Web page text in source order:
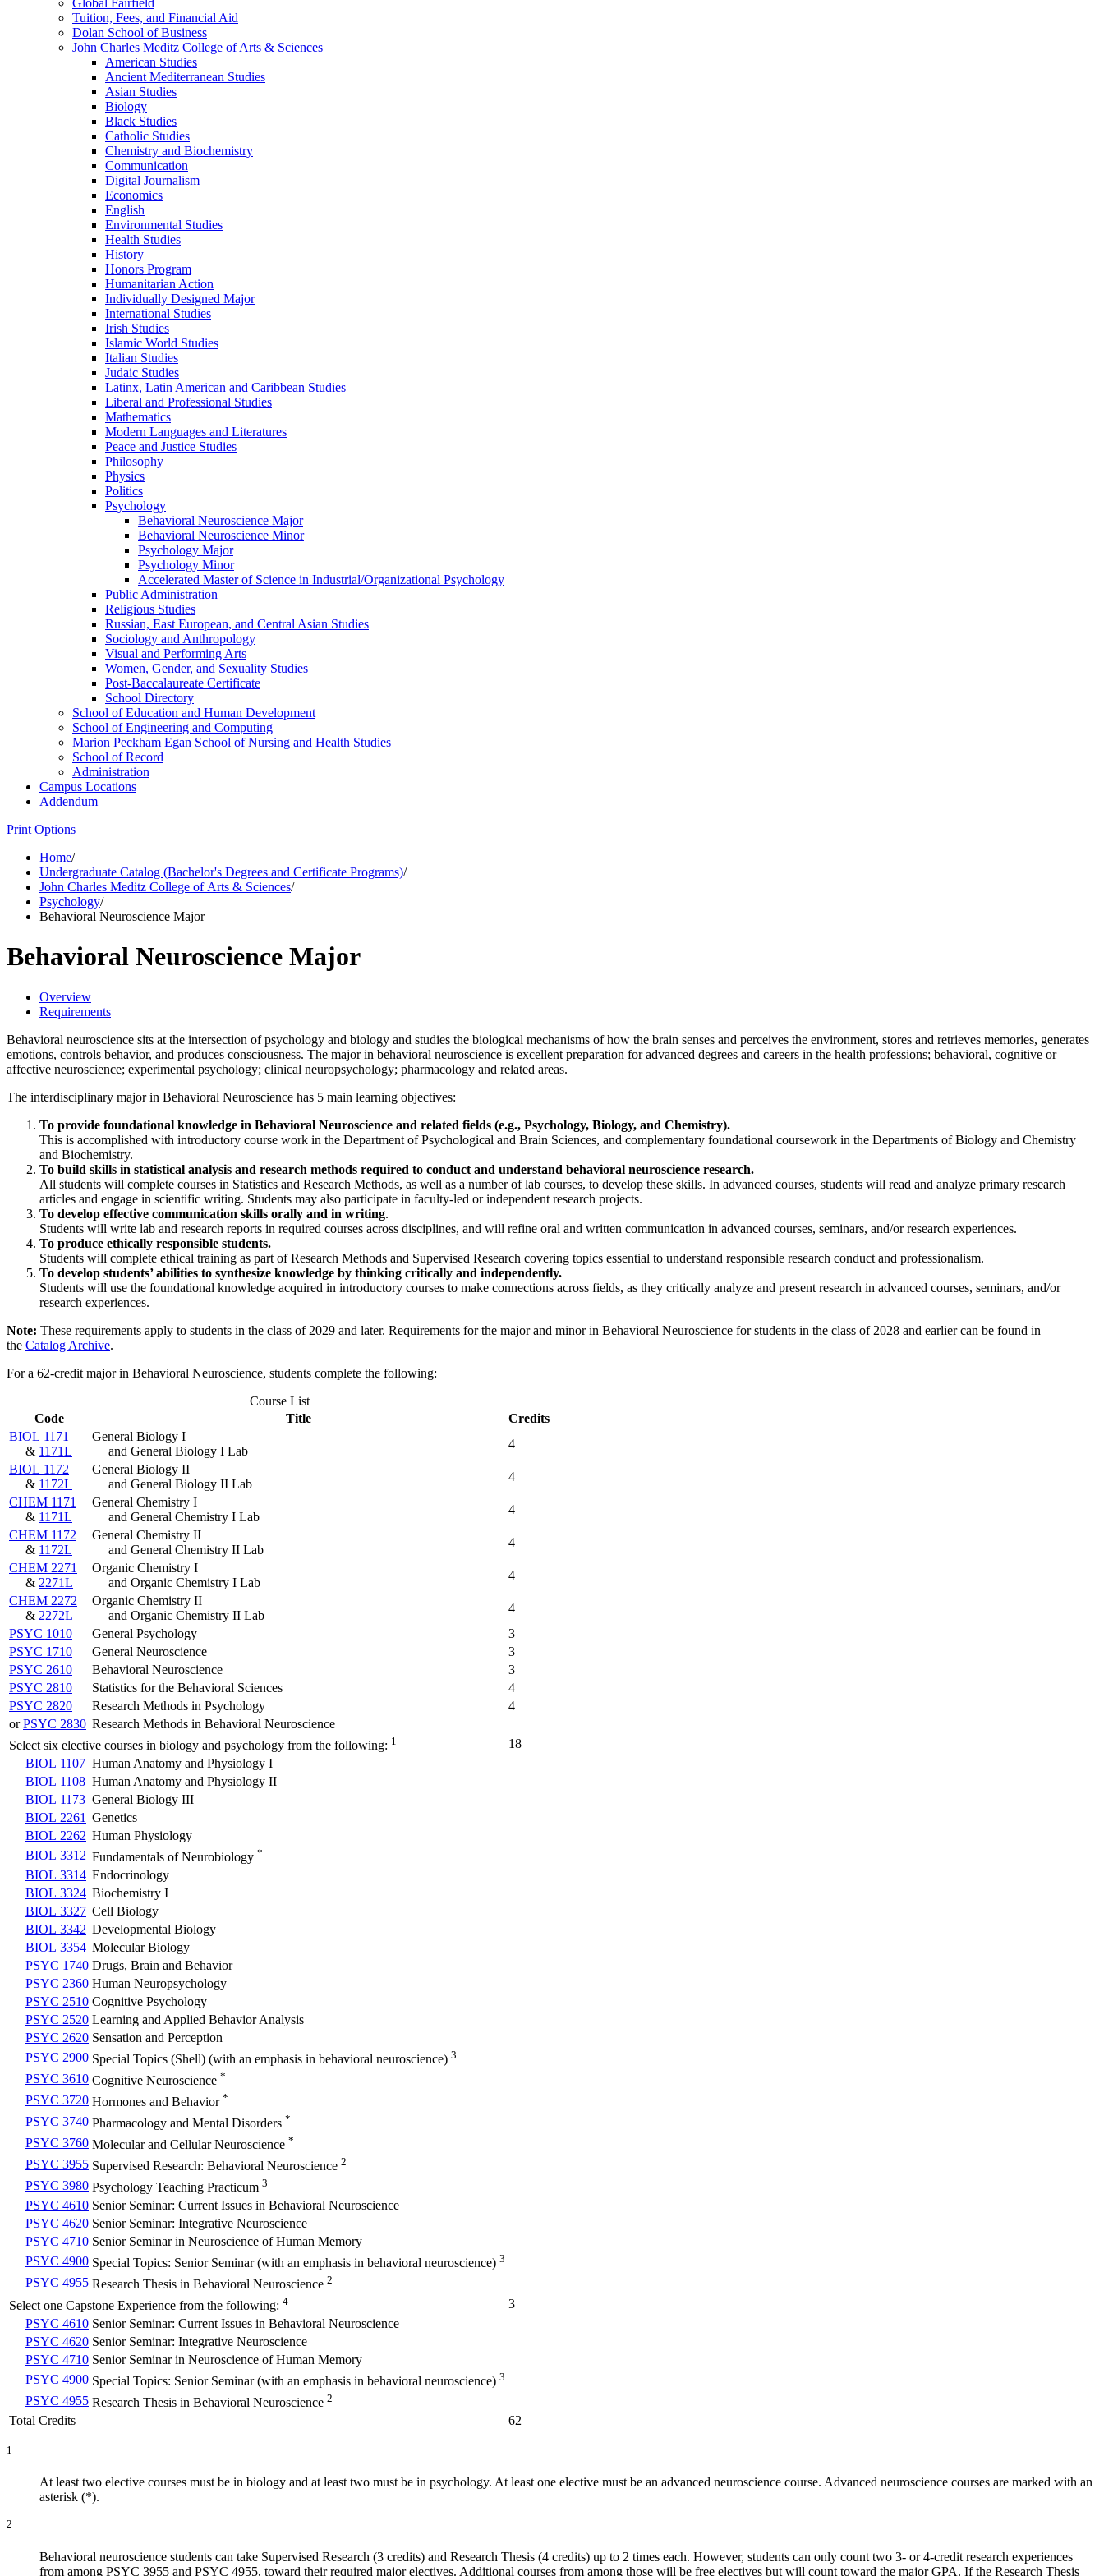
Global Fairfield
Tuition, Fees, and Financial Aid
Dolan School of Business
John Charles Meditz College of Arts &​ Sciences
American Studies
Ancient Mediterranean Studies
Asian Studies
Biology
Black Studies
Catholic Studies
Chemistry and Biochemistry
Communication
Digital Journalism
Economics
English
Environmental Studies
Health Studies
History
Honors Program
Humanitarian Action
Individually Designed Major
International Studies
Irish Studies
Islamic World Studies
Italian Studies
Judaic Studies
Latinx, Latin American and Caribbean Studies
Liberal and Professional Studies
Mathematics
Modern Languages and Literatures
Peace and Justice Studies
Philosophy
Physics
Politics
Psychology
Behavioral Neuroscience Major
Behavioral Neuroscience Minor
Psychology Major
Psychology Minor
Accelerated Master of Science in Industrial/​Organizational Psychology
Public Administration
Religious Studies
Russian, East European, and Central Asian Studies
Sociology and Anthropology
Visual and Performing Arts
Women, Gender, and Sexuality Studies
Post-​Baccalaureate Certificate
School Directory
School of Education and Human Development
School of Engineering and Computing
Marion Peckham Egan School of Nursing and Health Studies
School of Record
Administration
Campus Locations
Addendum
Print Options
Home/
Undergraduate Catalog (Bachelor's Degrees and Certificate Programs)/
John Charles Meditz College of Arts & Sciences/
Psychology/
Behavioral Neuroscience Major
Behavioral Neuroscience Major
Overview
Requirements
Behavioral neuroscience sits at the intersection of psychology and biology and studies the biological mechanisms of how the brain senses and perceives the environment, stores and retrieves memories, generates
emotions, controls behavior, and produces consciousness. The major in behavioral neuroscience is excellent preparation for advanced degrees and careers in the health professions; behavioral, cognitive or
affective neuroscience; experimental psychology; clinical neuropsychology; pharmacology and related areas.
The interdisciplinary major in Behavioral Neuroscience has 5 main learning objectives:
To provide foundational knowledge in Behavioral Neuroscience and related fields (e.g., Psychology, Biology, and Chemistry).
This is accomplished with introductory course work in the Department of Psychological and Brain Sciences, and complementary foundational coursework in the Departments of Biology and Chemistry
and Biochemistry.
To build skills in statistical analysis and research methods required to conduct and understand behavioral neuroscience research.
All students will complete courses in Statistics and Research Methods, as well as a number of lab courses, to develop these skills. In advanced courses, students will read and analyze primary research
articles and engage in scientific writing. Students may also participate in faculty-led or independent research projects.
To develop effective communication skills orally and in writing.
Students will write lab and research reports in required courses across disciplines, and will refine oral and written communication in advanced courses, seminars, and/or research experiences.
To produce ethically responsible students.
Students will complete ethical training as part of Research Methods and Supervised Research covering topics essential to understand responsible research conduct and professionalism.
To develop students’ abilities to synthesize knowledge by thinking critically and independently.
Students will use the foundational knowledge acquired in introductory courses to make connections across fields, as they critically analyze and present research in advanced courses, seminars, and/or
research experiences.
Note: These requirements apply to students in the class of 2029 and later. Requirements for the major and minor in Behavioral Neuroscience for students in the class of 2028 and earlier can be found in
the Catalog Archive.
For a 62-credit major in Behavioral Neuroscience, students complete the following:
Course List
Code
Title
Credits
BIOL 1171
& 1171L
General Biology I
and General Biology I Lab
4
BIOL 1172
& 1172L
General Biology II
and General Biology II Lab
4
CHEM 1171
& 1171L
General Chemistry I
and General Chemistry I Lab
4
CHEM 1172
& 1172L
General Chemistry II
and General Chemistry II Lab
4
CHEM 2271
& 2271L
Organic Chemistry I
and Organic Chemistry I Lab
4
CHEM 2272
& 2272L
Organic Chemistry II
and Organic Chemistry II Lab
4
PSYC 1010
General Psychology
3
PSYC 1710
General Neuroscience
3
PSYC 2610
Behavioral Neuroscience
3
PSYC 2810
Statistics for the Behavioral Sciences
4
PSYC 2820
Research Methods in Psychology
4
orPSYC 2830 Research Methods in Behavioral Neuroscience
Select six elective courses in biology and psychology from the following: 1
18
BIOL 1107 Human Anatomy and Physiology I
BIOL 1108 Human Anatomy and Physiology II
BIOL 1173 General Biology III
BIOL 2261 Genetics
BIOL 2262 Human Physiology
BIOL 3312 Fundamentals of Neurobiology *
BIOL 3314 Endocrinology
BIOL 3324 Biochemistry I
BIOL 3327 Cell Biology
BIOL 3342 Developmental Biology
BIOL 3354 Molecular Biology
PSYC 1740 Drugs, Brain and Behavior
PSYC 2360 Human Neuropsychology
PSYC 2510 Cognitive Psychology
PSYC 2520 Learning and Applied Behavior Analysis
PSYC 2620 Sensation and Perception
PSYC 2900 Special Topics (Shell) (with an emphasis in behavioral neuroscience) 3
PSYC 3610 Cognitive Neuroscience *
PSYC 3720 Hormones and Behavior *
PSYC 3740 Pharmacology and Mental Disorders *
PSYC 3760 Molecular and Cellular Neuroscience *
PSYC 3955 Supervised Research: Behavioral Neuroscience 2
PSYC 3980 Psychology Teaching Practicum 3
PSYC 4610 Senior Seminar: Current Issues in Behavioral Neuroscience
PSYC 4620 Senior Seminar: Integrative Neuroscience
PSYC 4710 Senior Seminar in Neuroscience of Human Memory
PSYC 4900 Special Topics: Senior Seminar (with an emphasis in behavioral neuroscience) 3
PSYC 4955 Research Thesis in Behavioral Neuroscience 2
Select one Capstone Experience from the following: 4
3
PSYC 4610 Senior Seminar: Current Issues in Behavioral Neuroscience
PSYC 4620 Senior Seminar: Integrative Neuroscience
PSYC 4710 Senior Seminar in Neuroscience of Human Memory
PSYC 4900 Special Topics: Senior Seminar (with an emphasis in behavioral neuroscience) 3
PSYC 4955 Research Thesis in Behavioral Neuroscience 2
Total Credits 62
1
At least two elective courses must be in biology and at least two must be in psychology. At least one elective must be an advanced neuroscience course. Advanced neuroscience courses are marked with an
asterisk (*).
2
Behavioral neuroscience students can take Supervised Research (3 credits) and Research Thesis (4 credits) up to 2 times each. However, students can only count two 3- or 4-credit research experiences
from among PSYC 3955 and PSYC 4955, toward their required major electives. Additional courses from among those will be free electives but will count toward the major GPA. If the Research Thesis